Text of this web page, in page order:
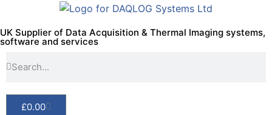
UK Supplier of Data Acquisition & Thermal Imaging systems,
software and services
£0.00